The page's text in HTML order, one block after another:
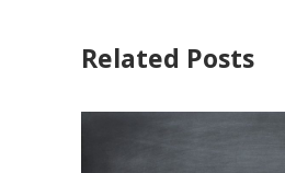
Related Posts